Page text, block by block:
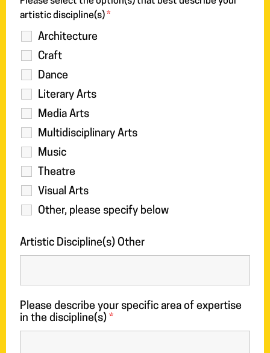
artistic discipline(s) *
Architecture
Craft
Dance
Literary Arts
Media Arts
Multidisciplinary Arts
Music
Theatre
Visual Arts
Other, please specify below
Artistic Discipline(s) Other
Please describe your specific area of expertise
in the discipline(s) *